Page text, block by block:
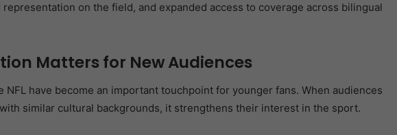
representation on the field, and expanded access to coverage across bilingual
Matters for New Audiences
NFL have become an important touchpoint for younger fans. When audiences
similar cultural backgrounds, it strengthens their interest in the sport.